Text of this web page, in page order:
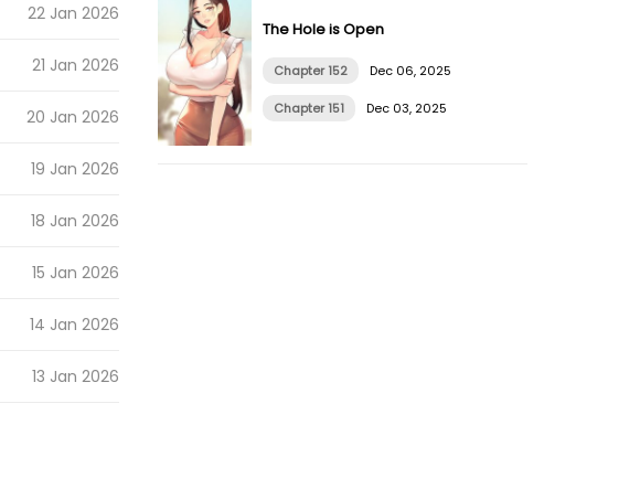
22 Jan 2026
21 Jan 2026
20 Jan 2026
19 Jan 2026
18 Jan 2026
15 Jan 2026
14 Jan 2026
13 Jan 2026
The Hole is Open
Chapter 152 Dec 06, 2025
Chapter 151 Dec 03, 2025